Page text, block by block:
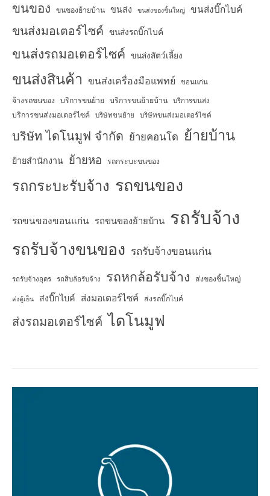
ขนของ ขนของย้ายบ้าน ขนส่ง ขนส่งของชิ้นใหญ่ ขนส่งบิ๊กไบค์
ขนส่งมอเตอร์ไซค์ ขนส่งรถบิ๊กไบค์
ขนส่งรถมอเตอร์ไซค์ ขนส่งสัตว์เลี้ยง
ขนส่งสินค้า ขนส่งเครื่องมือแพทย์ ขอนแก่น
จ้างรถขนของ บริการขนย้าย บริการขนย้ายบ้าน บริการขนส่ง
บริการขนส่งมอเตอร์ไซค์ บริษัทขนย้าย บริษัทขนส่งมอเตอร์ไซค์
บริษัท ไดโนมูฟ จำกัด ย้ายคอนโด ย้ายบ้าน
ย้ายสำนักงาน ย้ายหอ รถกระบะขนของ
รถกระบะรับจ้าง รถขนของ
รถขนของขอนแก่น รถขนของย้ายบ้าน รถรับจ้าง
รถรับจ้างขนของ รถรับจ้างขอนแก่น
รถรับจ้างอุดร รถสิบล้อรับจ้าง รถหกล้อรับจ้าง ส่งของชิ้นใหญ่
ส่งตู้เย็น ส่งบิ๊กไบค์ ส่งมอเตอร์ไซค์ ส่งรถบิ๊กไบค์
ส่งรถมอเตอร์ไซค์ ไดโนมูฟ